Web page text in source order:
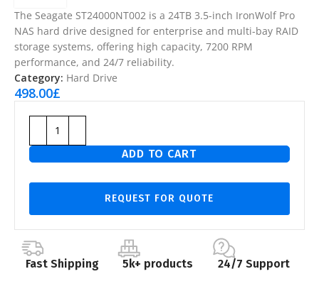
The Seagate ST24000NT002 is a 24TB 3.5-inch IronWolf Pro
NAS hard drive designed for enterprise and multi-bay RAID
storage systems, offering high capacity, 7200 RPM
performance, and 24/7 reliability.
Category: Hard Drive
498.00£
ADD TO CART
REQUEST FOR QUOTE
Fast Shipping 5k+ products 24/7 Support